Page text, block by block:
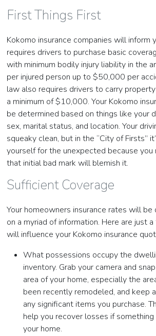
First Things First
Kokomo insurance companies will
requires drivers to purchase basic
with minimum bodily injury liability in the
per injured person up to $50,000 per
law also requires drivers to carry
a minimum of $10,000. Your Kokomo
be determined based on things like your
sex, marital status, and location. Your
squeaky clean, but in the “City of Firsts”
yourself for the unexpected because you
that initial bad mark will blemish it.
Sufficient Coverage
Your homeowners insurance rates will
on a myriad of information. Here are just
will influence your Kokomo insurance
What possessions occupy the
inventory. Grab your camera and
area of your home, especially the
been recently remodeled, and keep
any significant items you purchase.
help you recover losses if
your home.